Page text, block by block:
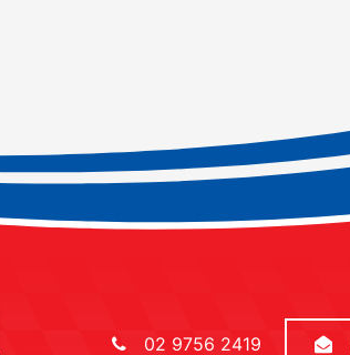
02 9756 2419